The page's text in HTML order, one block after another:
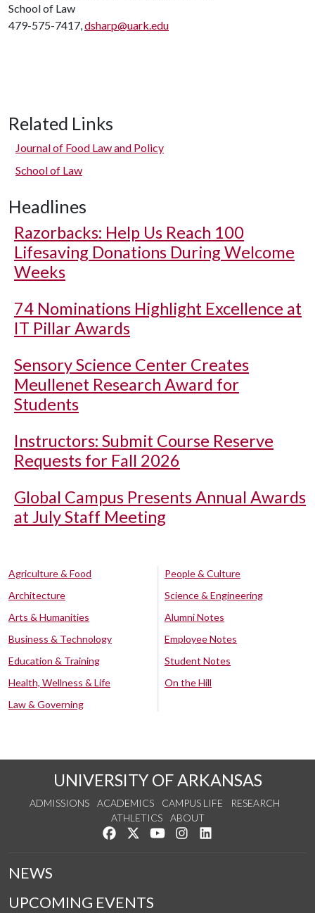
School of Law
479-575-7417,dsharp@uark.edu
Related Links
Journal of Food Law and Policy
School of Law
Headlines
Razorbacks: Help Us Reach 100
Lifesaving Donations During Welcome
Weeks
74 Nominations Highlight Excellence at
IT Pillar Awards
Sensory Science Center Creates
Meullenet Research Award for
Students
Instructors: Submit Course Reserve
Requests for Fall 2026
Global Campus Presents Annual Awards
at July Staff Meeting
Agriculture & Food
Architecture
Arts & Humanities
Business & Technology
Education & Training
Health, Wellness & Life
Law & Governing
People & Culture
Science & Engineering
Alumni Notes
Employee Notes
Student Notes
On the Hill
UNIVERSITY OF ARKANSAS
ADMISSIONS ACADEMICS CAMPUS LIFE
RESEARCH
ATHLETICS
ABOUT
Like us on Facebook
Follow us on Twitter
Watch us on YouTube
See us on Instagram
NEWS
UPCOMING EVENTS